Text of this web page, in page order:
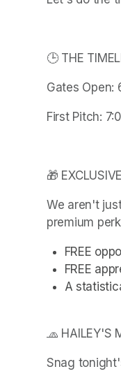
🕒 THE
Gates Open:
First Pitch:
🎁
We aren't
premium
FREE
FREE
A
🧢 HAILEY'S
Snag